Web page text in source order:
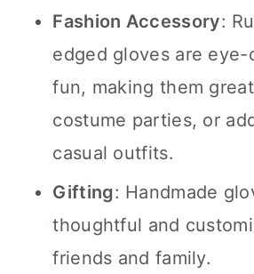
Fashion Accessory:
edged gloves are eye-
fun, making them
costume parties, or
casual outfits.
Gifting: Handmade
thoughtful and
friends and family.